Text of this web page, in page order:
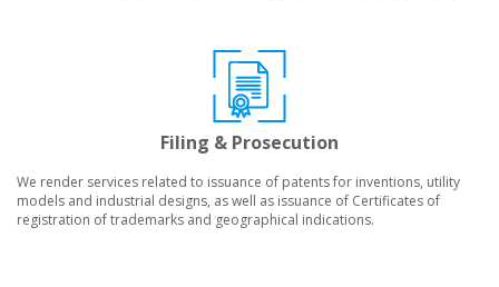
Filing & Prosecution
We render services related to issuance of patents for inventions, utility
models and industrial designs, as well as issuance of Certificates of
registration of trademarks and geographical indications.